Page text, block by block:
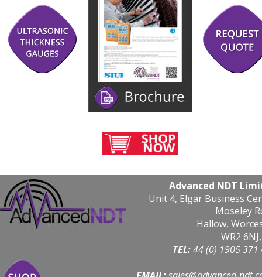
Advanced NDT
Unit 4, Elgar Business
Moseley
Hallow,
WR2
TEL: 44 (0) 1905 371